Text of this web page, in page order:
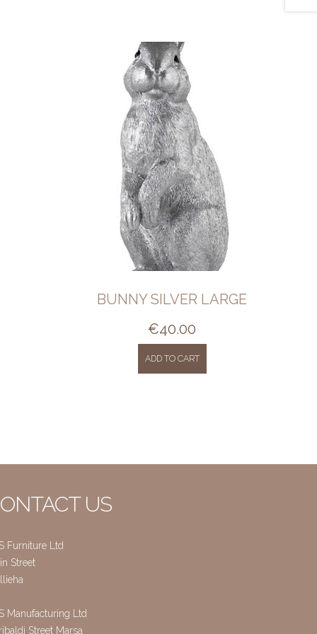
BUNNY SILVER LARGE
€40.00
ADD TO CART
US
Furniture Ltd
Street
Manufacturing Ltd
Street Marsa